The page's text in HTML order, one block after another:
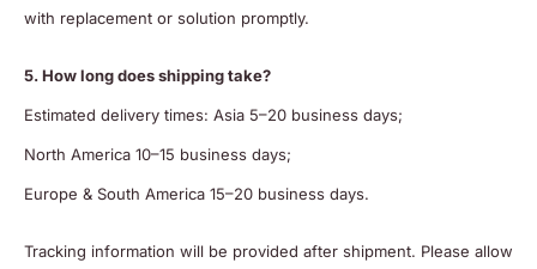
with replacement or solution promptly.
5. How long does shipping take?
Estimated delivery times: Asia 5–20 business days;
North America 10–15 business days;
Europe & South America 15–20 business days.
Tracking information will be provided after shipment. Please allow